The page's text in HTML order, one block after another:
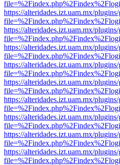
https://alteridades.izt.uam.mx/
https://alteridades.izt.uam.mx/
https://alteridades.izt.uam.mx/
https://alteridades.izt.uam.mx/
https://alteridades.izt.uam.mx/
https://alteridades.izt.uam.mx/
https://alteridades.izt.uam.mx/
https://alteridades.izt.uam.mx/
https://alteridades.izt.uam.mx/